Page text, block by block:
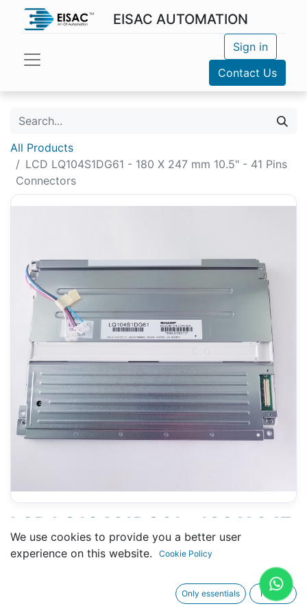
EISAC AUTOMATION
Sign in
Contact Us
All Products
LCD LQ104S1DG61 - 180 X 247 mm 10.5" - 41 Pins
Connectors
LCD LQ104S1DG61 - 180 X 247
MM 10.5" - 41 PINS
We use cookies to provide you a better user
experience on this website.
Cookie Policy
Only essentials I agree